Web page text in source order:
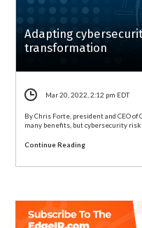
Adapting
transformation
Mar 20, 2022, 2:12 pm EDT
By Chris Forte, president and CEO
many benefits, but cybersecurity risk
Continue Reading